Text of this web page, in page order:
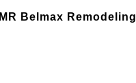
Belmax Remodeling